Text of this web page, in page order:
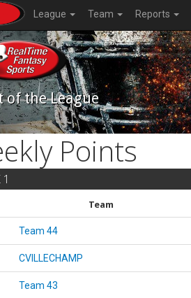
League Team Reports
of the League
Points
Team
Team 44
CVILLECHAMP
Team 43